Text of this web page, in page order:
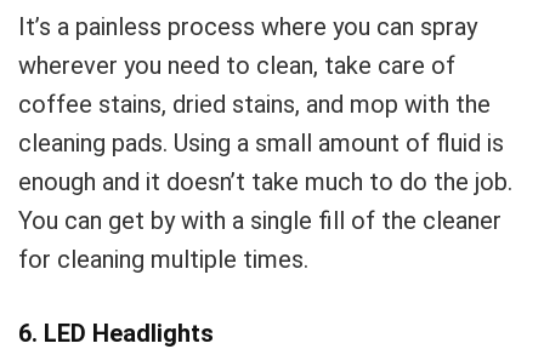
It’s a painless process where you can spray
wherever you need to clean, take care of
coffee stains, dried stains, and mop with the
cleaning pads. Using a small amount of fluid is
enough and it doesn’t take much to do the job.
You can get by with a single fill of the cleaner
for cleaning multiple times.
6. LED Headlights